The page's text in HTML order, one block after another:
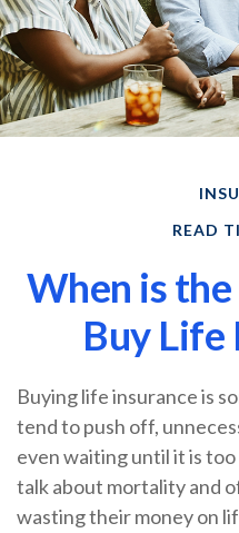
READ
When is
Buy Life
Buying life insurance is
tend to push off,
even waiting until it is
talk about mortality and
wasting their money on